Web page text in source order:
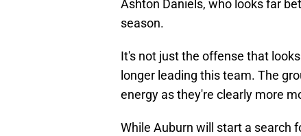
Ashton Daniels, who looks far
season.
It's not just the offense that
longer leading this team. The
energy as they're clearly more
While Auburn will start a search